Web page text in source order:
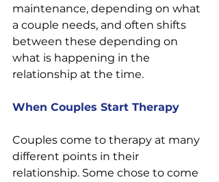
maintenance, depending on what
a couple needs, and often shifts
between these depending on
what is happening in the
relationship at the time.
When Couples Start Therapy
Couples come to therapy at many
different points in their
relationship. Some chose to come